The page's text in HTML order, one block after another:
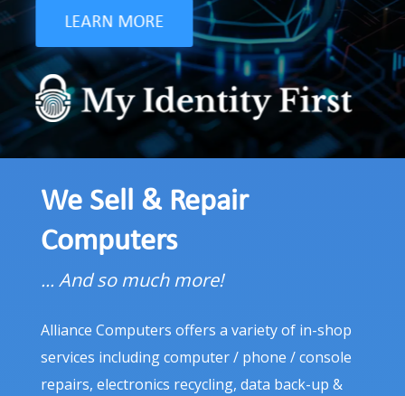
LEARN MORE
prove REAL value to local businesses.
LEARN MORE
We Sell & Repair
Computers
... And so much more!
Alliance Computers offers a variety of in-shop
services including computer / phone / console
repairs, electronics recycling, data back-up &